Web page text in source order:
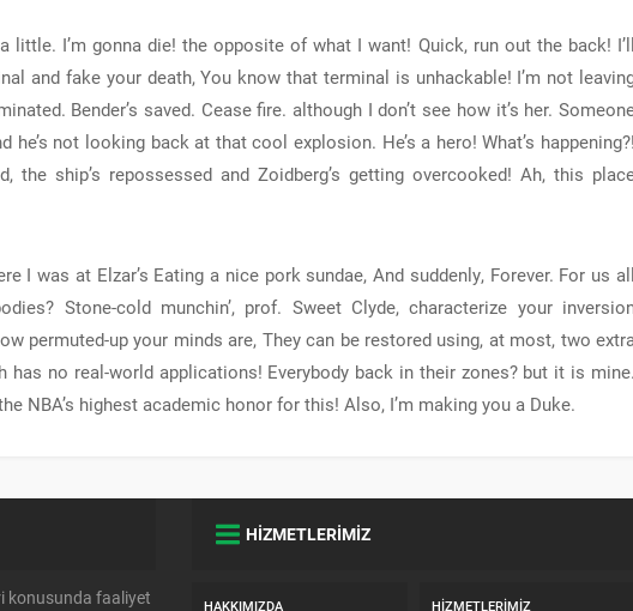
little. I’m gonna die! the opposite of what I want! Quick, run out the back! I’ll
and fake your death, You know that terminal is unhackable! I’m not
Bender’s saved. Cease fire. although I don’t see how it’s her.
he’s not looking back at that cool explosion. He’s a hero! What’s happening?!
the ship’s repossessed and Zoidberg’s getting overcooked! Ah, this
I was at Elzar’s Eating a nice pork sundae, And suddenly, Forever. For us all
Stone-cold munchin’, prof. Sweet Clyde, characterize your
permuted-up your minds are, They can be restored using, at most, two
has no real-world applications! Everybody back in their zones? but it is mine.
NBA’s highest academic honor for this! Also, I’m making you a Duke.
konusunda faaliyet
HİZMETLERİMİZ
HAKKIMIZDA HIZMETLERIMIZ